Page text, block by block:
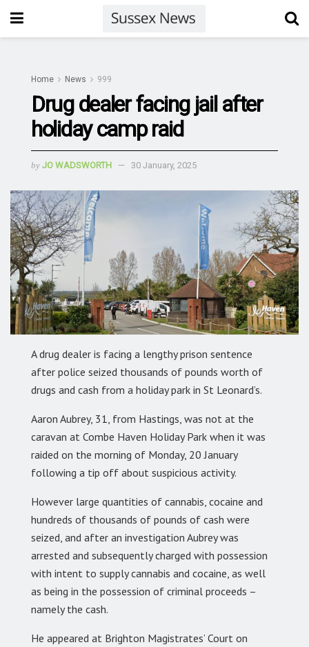
Home News 999
Drug dealer facing jail after
holiday camp raid
by JO WADSWORTH 30 January, 2025
A drug dealer is facing a lengthy prison sentence
after police seized thousands of pounds worth of
drugs and cash from a holiday park in St Leonard’s.
Aaron Aubrey, 31, from Hastings, was not at the
caravan at Combe Haven Holiday Park when it was
raided on the morning of Monday, 20 January
following a tip off about suspicious activity.
However large quantities of cannabis, cocaine and
hundreds of thousands of pounds of cash were
seized, and after an investigation Aubrey was
arrested and subsequently charged with possession
with intent to supply cannabis and cocaine, as well
as being in the possession of criminal proceeds –
namely the cash.
He appeared at Brighton Magistrates’ Court on